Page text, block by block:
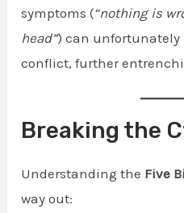
symptoms (“nothing is
head”) can
conflict, further
Breaking the
Understanding the Five
way out: